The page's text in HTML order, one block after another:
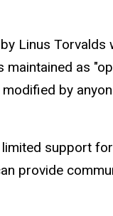
Linus
maintained as
by
support
provide